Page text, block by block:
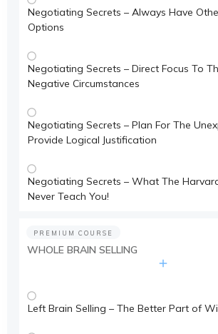
Negotiating Secrets – Always Have
Options
Negotiating Secrets – Direct Focus To
Negative Circumstances
Negotiating Secrets – Plan For The
Provide Logical Justification
Negotiating Secrets – What The
Never Teach You!
PREMIUM COURSE
WHOLE BRAIN SELLING
Left Brain Selling – The Better Part of